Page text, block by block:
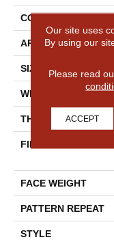
CONSTRUCTION
APPLICATION
SIZE
WIDTH
THICKNESS
FIBER
FACE WEIGHT
PATTERN REPEAT
STYLE
Our site uses
By using our
Please read
ACCEPT